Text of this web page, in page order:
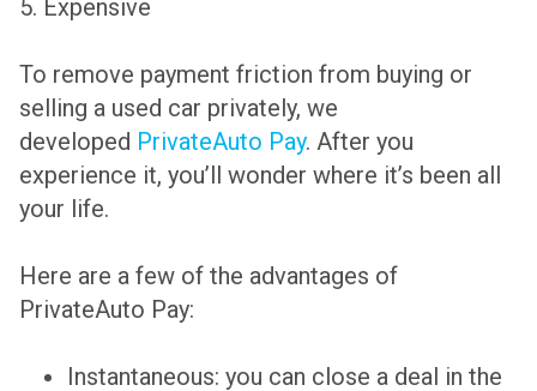
5. Expensive
To remove payment friction from buying or
selling a used car privately, we
developed PrivateAuto Pay. After you
experience it, you’ll wonder where it’s been all
your life.
Here are a few of the advantages of
PrivateAuto Pay:
Instantaneous: you can close a deal in the